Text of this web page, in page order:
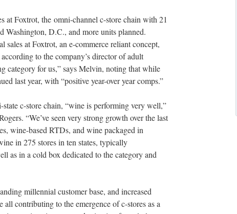
at Foxtrot, the omni-channel c-store chain with 21
Washington, D.C., and more units planned.
sales at Foxtrot, an e-commerce reliant concept,
to the company’s director of adult
category for us,” says Melvin, noting that while
last year, with “positive year-over year comps.”
c-store chain, “wine is performing very well,”
“We’ve seen very strong growth over the last
wine-based RTDs, and wine packaged in
in 275 stores in ten states, typically
as in a cold box dedicated to the category and
millennial customer base, and increased
contributing to the emergence of c-stores as a